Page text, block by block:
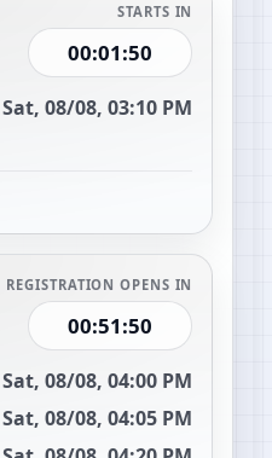
STARTS IN
00:01:49
Sat, 08/08, 03:10 PM
REGISTRATION OPENS IN
00:51:49
Sat, 08/08, 04:00 PM
Sat, 08/08, 04:05 PM